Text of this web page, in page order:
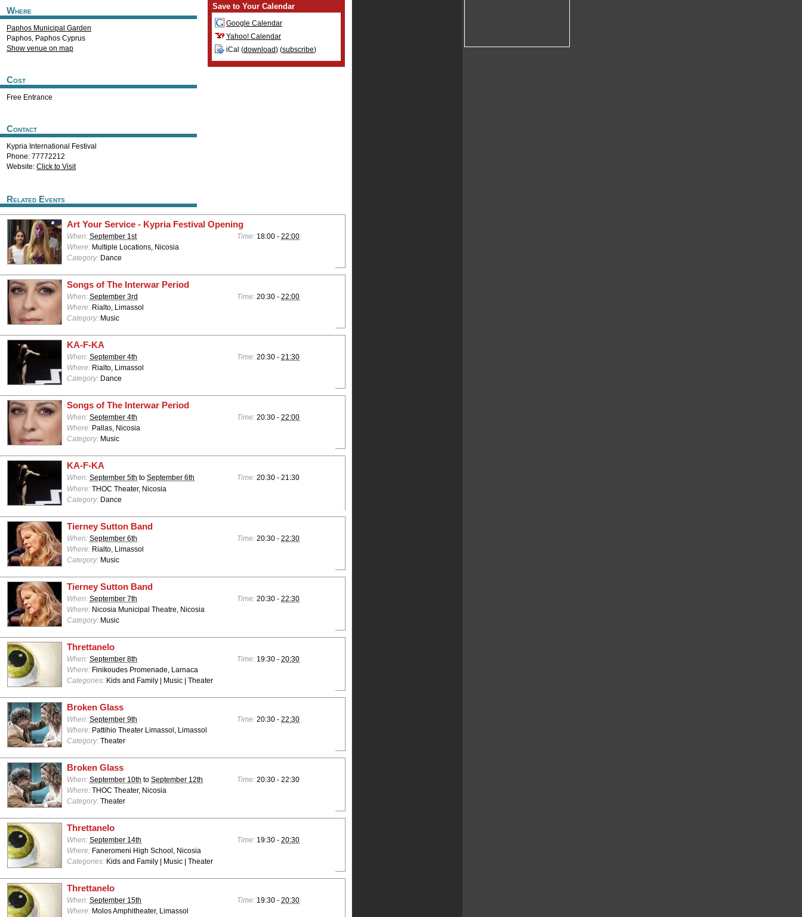
Where
Paphos Municipal Garden
Paphos, Paphos Cyprus
Show venue on map
Cost
Free Entrance
Contact
Kypria International Festival
Phone: 77772212
Website: Click to Visit
Save to Your Calendar
Google Calendar
Yahoo! Calendar
iCal (download) (subscribe)
Related Events
Art Your Service - Kypria Festival Opening
When: September 1st Time: 18:00 - 22:00
Where: Multiple Locations, Nicosia
Category: Dance
Songs of The Interwar Period
When: September 3rd Time: 20:30 - 22:00
Where: Rialto, Limassol
Category: Music
KA-F-KA
When: September 4th Time: 20:30 - 21:30
Where: Rialto, Limassol
Category: Dance
Songs of The Interwar Period
When: September 4th Time: 20:30 - 22:00
Where: Pallas, Nicosia
Category: Music
KA-F-KA
When: September 5th to September 6th Time: 20:30 - 21:30
Where: THOC Theater, Nicosia
Category: Dance
Tierney Sutton Band
When: September 6th Time: 20:30 - 22:30
Where: Rialto, Limassol
Category: Music
Tierney Sutton Band
When: September 7th Time: 20:30 - 22:30
Where: Nicosia Municipal Theatre, Nicosia
Category: Music
Threttanelo
When: September 8th Time: 19:30 - 20:30
Where: Finikoudes Promenade, Larnaca
Categories: Kids and Family | Music | Theater
Broken Glass
When: September 9th Time: 20:30 - 22:30
Where: Pattihio Theater Limassol, Limassol
Category: Theater
Broken Glass
When: September 10th to September 12th Time: 20:30 - 22:30
Where: THOC Theater, Nicosia
Category: Theater
Threttanelo
When: September 14th Time: 19:30 - 20:30
Where: Faneromeni High School, Nicosia
Categories: Kids and Family | Music | Theater
Threttanelo
When: September 15th Time: 19:30 - 20:30
Where: Molos Amphitheater, Limassol